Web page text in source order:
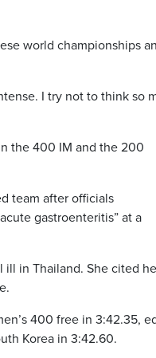
world championships
I try not to think so
the 400 IM and the 200
team after officials
gastroenteritis” at a
ill in Thailand. She cited
400 free in 3:42.35,
Korea in 3:42.60.